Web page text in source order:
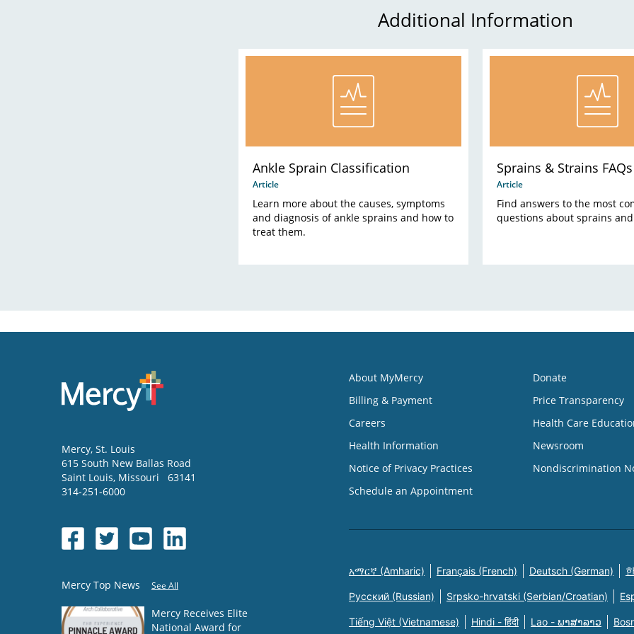
Additional Information
Ankle Sprain Classification
Article
Learn more about the causes, symptoms
and diagnosis of ankle sprains and how to
treat them.
Sprains & Strains FAQs
Article
Find answers to the most
questions about sprains
Mercy, St. Louis
615 South New Ballas Road
Saint Louis, Missouri
63141
314-251-6000
Mercy Top News See All
Mercy Receives Elite
National Award for
About MyMercy
Billing & Payment
Careers
Health Information
Notice of Privacy Practices
Schedule an Appointment
Donate
Price Transparency
Health Care
Newsroom
Nondiscrimination
አማርኛ (Amharic) Français (French) Deutsch (German)
Русский (Russian) Srpsko-hrvatski (Serbian/Croatian)
Tiếng Việt (Vietnamese) Hindi - हिंदी Lao - ພາສາລາວ